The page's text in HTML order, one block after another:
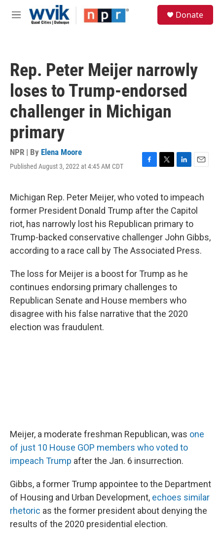
Skip to main content
M
Donate
Rep. Peter Meijer narrowly
loses to Trump-endorsed
challenger in Michigan
primary
NPR | By Elena Moore
Published August 3, 2022 at 4:45 AM CDT
F
e
b
o
o
k
T
t
t
e
r
L
k
e
d
I
n
E
i
l
Michigan Rep. Peter Meijer, who voted to impeach
former President Donald Trump after the Capitol
riot, has narrowly lost his Republican primary to
Trump-backed conservative challenger John Gibbs,
according to a race call by The Associated Press.
The loss for Meijer is a boost for Trump as he
continues endorsing primary challenges to
Republican Senate and House members who
disagree with his false narrative that the 2020
election was fraudulent.
Meijer, a moderate freshman Republican, was one
of just 10 House GOP members who voted to
impeach Trump after the Jan. 6 insurrection.
Gibbs, a former Trump appointee to the Department
of Housing and Urban Development, echoes similar
rhetoric as the former president about denying the
results of the 2020 presidential election.